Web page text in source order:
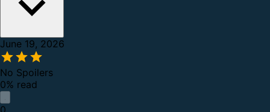
June 19, 2026
No Spoilers
0% read